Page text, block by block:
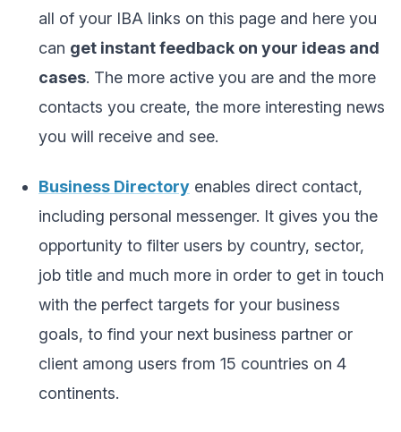
all of your IBA links on this page and here you
can get instant feedback on your ideas and
cases. The more active you are and the more
contacts you create, the more interesting news
you will receive and see.
Business Directory enables direct contact,
including personal messenger. It gives you the
opportunity to filter users by country, sector,
job title and much more in order to get in touch
with the perfect targets for your business
goals, to find your next business partner or
client among users from 15 countries on 4
continents.